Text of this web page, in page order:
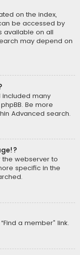
on the index,
be accessed by
available on all
may depend on
many
Be more
Advanced search.
the webserver to
specific in the
a member” link.